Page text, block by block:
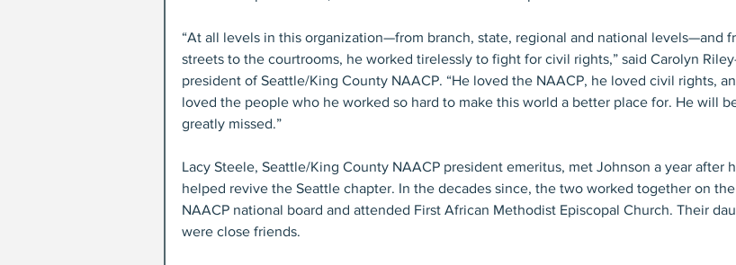
“At all levels in this organization—from branch, state, regional and national levels—and
streets to the courtrooms, he worked tirelessly to fight for civil rights,” said Carolyn
president of Seattle/King County NAACP. “He loved the NAACP, he loved civil rights,
loved the people who he worked so hard to make this world a better place for. He will
greatly missed.”
Lacy Steele, Seattle/King County NAACP president emeritus, met Johnson a year after
helped revive the Seattle chapter. In the decades since, the two worked together on the
NAACP national board and attended First African Methodist Episcopal Church. Their
were close friends.